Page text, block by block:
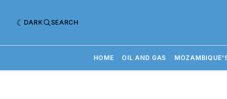
DARK SEARCH
HOME OIL AND GAS